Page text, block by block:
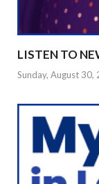
LISTEN TO
Sunday, August 30,